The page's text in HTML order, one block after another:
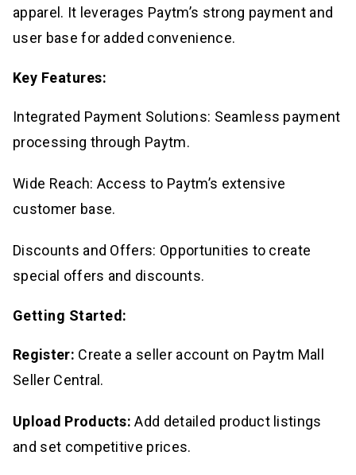
apparel. It leverages Paytm’s strong payment and
user base for added convenience.
Key Features:
Integrated Payment Solutions: Seamless payment
processing through Paytm.
Wide Reach: Access to Paytm’s extensive
customer base.
Discounts and Offers: Opportunities to create
special offers and discounts.
Getting Started:
Register: Create a seller account on Paytm Mall
Seller Central.
Upload Products: Add detailed product listings
and set competitive prices.